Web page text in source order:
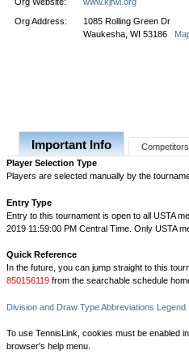
Org Address:
1085 Rolling Green Dr
Waukesha, WI 53186
Important Info Competitors
Player Selection Type
Players are selected manually by the
Entry Type
Entry to this tournament is open to all USTA
2019 11:59:00 PM Central Time. Only USTA
Quick Reference
In the future, you can jump straight to this
850156119 from the searchable schedule
Division and Draw Type Abbreviations Legend
To use TennisLink, cookies must be enabled
browser's help menu.